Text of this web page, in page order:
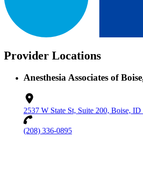
Provider Locations
Anesthesia Associates of
2537 W State St, Suite 200, Boise, ID
(208) 336-0895